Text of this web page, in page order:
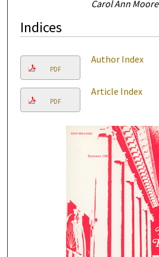
Carol Ann Moore
Indices
PDF
Author Index
PDF
Article Index